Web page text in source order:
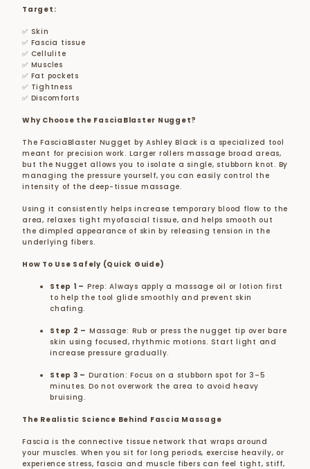
Target:
✅ Skin
✅ Fascia tissue
✅ Cellulite
✅ Muscles
✅ Fat pockets
✅ Tightness
✅ Discomforts
Why Choose the FasciaBlaster Nugget?
The FasciaBlaster Nugget by Ashley Black is a specialized tool
meant for precision work. Larger rollers massage broad areas,
but the Nugget allows you to isolate a single, stubborn knot. By
managing the pressure yourself, you can easily control the
intensity of the deep-tissue massage.
Using it consistently helps increase temporary blood flow to the
area, relaxes tight myofascial tissue, and helps smooth out
the dimpled appearance of skin by releasing tension in the
underlying fibers.
How To Use Safely (Quick Guide)
Step 1 – Prep: Always apply a massage oil or lotion first
to help the tool glide smoothly and prevent skin
chafing.
Step 2 – Massage: Rub or press the nugget tip over bare
skin using focused, rhythmic motions. Start light and
increase pressure gradually.
Step 3 – Duration: Focus on a stubborn spot for 3–5
minutes. Do not overwork the area to avoid heavy
bruising.
The Realistic Science Behind Fascia Massage
Fascia is the connective tissue network that wraps around
your muscles. When you sit for long periods, exercise heavily, or
experience stress, fascia and muscle fibers can feel tight, stiff,